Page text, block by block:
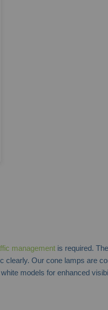
management is required.
Our cone lamps are
models for enhanced